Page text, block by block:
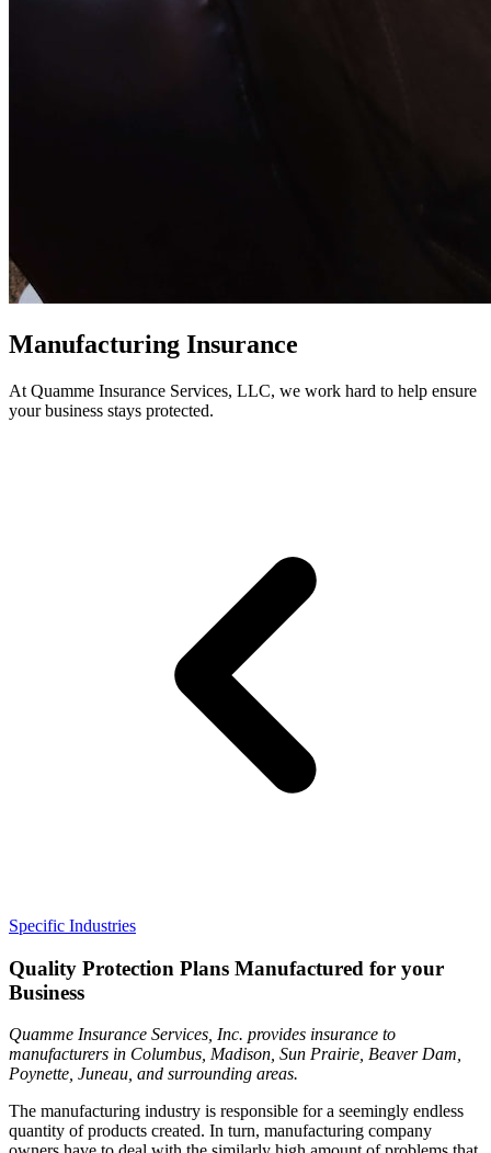
Manufacturing Insurance
At Quamme Insurance Services, LLC, we work hard to help ensure
your business stays protected.
Specific Industries
Quality Protection Plans Manufactured for your
Business
Quamme Insurance Services, Inc. provides insurance to
manufacturers in Columbus, Madison, Sun Prairie, Beaver Dam,
Poynette, Juneau, and surrounding areas.
The manufacturing industry is responsible for a seemingly endless
quantity of products created. In turn, manufacturing company